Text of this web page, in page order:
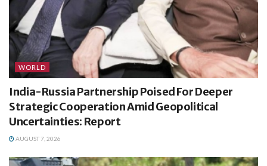
WORLD
India-Russia Partnership Poised For Deeper
Strategic Cooperation Amid Geopolitical
Uncertainties: Report
AUGUST 7, 2026